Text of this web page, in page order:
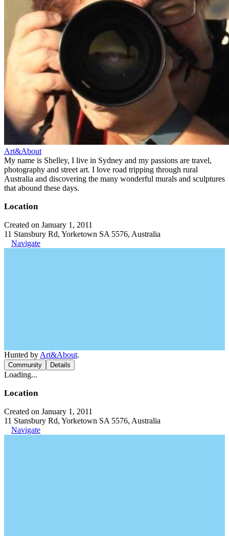
Art&About
My name is Shelley, I live in Sydney and my passions are travel,
photography and street art. I love road tripping through rural
Australia and discovering the many wonderful murals and sculptures
that abound these days.
Location
Created on January 1, 2011
11 Stansbury Rd, Yorketown SA 5576, Australia
Navigate
Hunted by Art&About.
Community Details
Loading...
Location
Created on January 1, 2011
11 Stansbury Rd, Yorketown SA 5576, Australia
Navigate